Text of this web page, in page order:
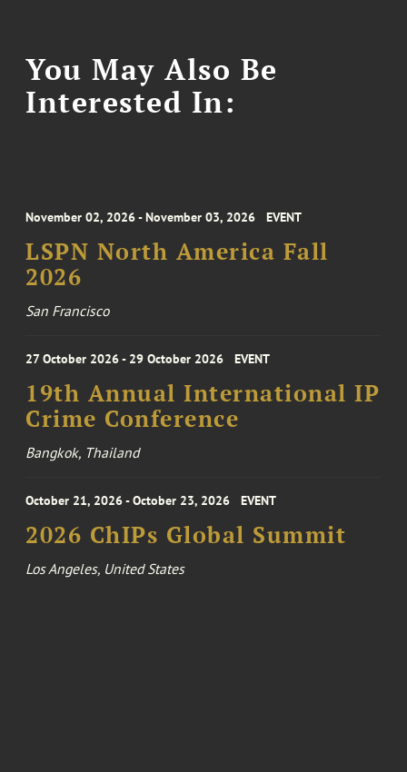
You May Also Be
Interested In:
November 02, 2026 - November 03, 2026 EVENT
LSPN North America Fall
2026
San Francisco
27 October 2026 - 29 October 2026 EVENT
19th Annual International IP
Crime Conference
Bangkok, Thailand
October 21, 2026 - October 23, 2026 EVENT
2026 ChIPs Global Summit
Los Angeles, United States